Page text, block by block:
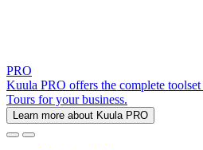
PRO
Kuula PRO offers the complete
Tours for your business.
Learn more about Kuula PRO